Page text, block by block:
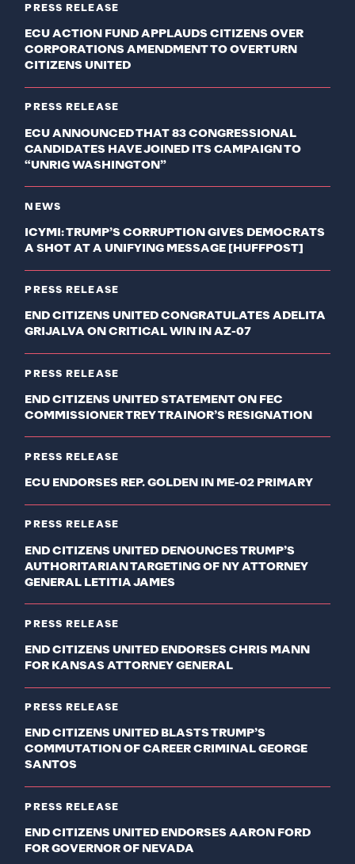
PRESS RELEASE
ECU ACTION FUND APPLAUDS CITIZENS OVER
CORPORATIONS AMENDMENT TO OVERTURN
CITIZENS UNITED
PRESS RELEASE
ECU ANNOUNCED THAT 83 CONGRESSIONAL
CANDIDATES HAVE JOINED ITS CAMPAIGN TO
“UNRIG WASHINGTON”
NEWS
ICYMI: TRUMP’S CORRUPTION GIVES DEMOCRATS
A SHOT AT A UNIFYING MESSAGE [HUFFPOST]
PRESS RELEASE
END CITIZENS UNITED CONGRATULATES ADELITA
GRIJALVA ON CRITICAL WIN IN AZ-07
PRESS RELEASE
END CITIZENS UNITED STATEMENT ON FEC
COMMISSIONER TREY TRAINOR’S RESIGNATION
PRESS RELEASE
ECU ENDORSES REP. GOLDEN IN ME-02 PRIMARY
PRESS RELEASE
END CITIZENS UNITED DENOUNCES TRUMP’S
AUTHORITARIAN TARGETING OF NY ATTORNEY
GENERAL LETITIA JAMES
PRESS RELEASE
END CITIZENS UNITED ENDORSES CHRIS MANN
FOR KANSAS ATTORNEY GENERAL
PRESS RELEASE
END CITIZENS UNITED BLASTS TRUMP’S
COMMUTATION OF CAREER CRIMINAL GEORGE
SANTOS
PRESS RELEASE
END CITIZENS UNITED ENDORSES AARON FORD
FOR GOVERNOR OF NEVADA